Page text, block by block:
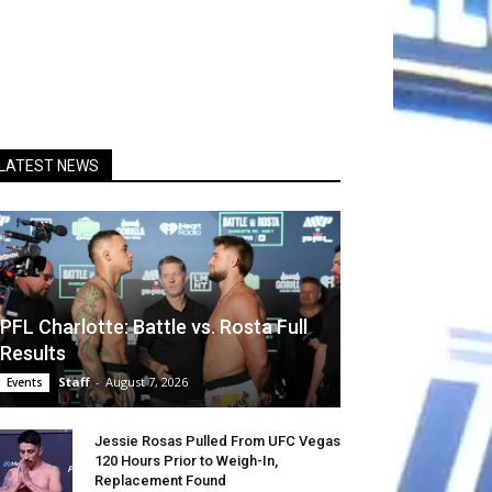
NEWS
PFL Charlotte: Battle vs. Rosta Full
Results
Events Staff - August 7, 2026
Jessie Rosas Pulled From UFC Vegas
120 Hours Prior to Weigh-In,
Replacement Found